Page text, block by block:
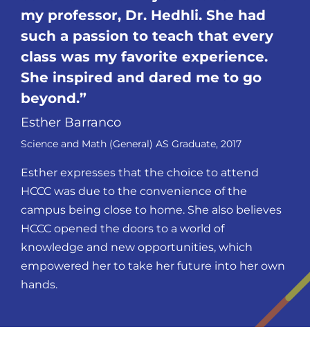
my professor, Dr. Hedhli. She had
such a passion to teach that every
class was my favorite experience.
She inspired and dared me to go
beyond.
Esther Barranco
Science and Math (General) AS Graduate, 2017
Esther expresses that the choice to attend
HCCC was due to the convenience of the
campus being close to home. She also believes
HCCC opened the doors to a world of
knowledge and new opportunities, which
empowered her to take her future into her own
hands.